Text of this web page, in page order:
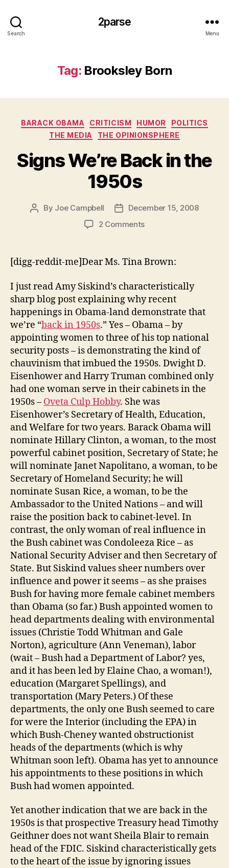
Search
2parse
Menu
Tag: Brooksley Born
Categories
BARACK OBAMA CRITICISM HUMOR
POLITICS
THE MEDIA
THE OPINIONSPHERE
Signs We’re Back in the
1950s
Post
By Joe Campbell
PostDecember 15, 2008
2 Commentson
Back
1950s
[digg-reddit-me]Dear Ms. Tina Brown:
I just read Amy Siskind’s characteristically
sharp blog post explaining why recent
happenings in Obama-land demonstrate that
we’re “back in 1950s.” Yes – Obama – by
appointing women to three of his top national
security posts – is demonstrating the kind of
chauvinism that imbued the 1950s. Dwight D.
Eisenhower and Harry Truman combined only
had one woman serve in their cabinets in the
1950s – Oveta Culp Hobby. She was
Eisenhower’s Secretary of Health, Education,
and Welfare for two years. Barack Obama will
nominate Hillary Clinton, a woman, to the most
powerful cabinet position, Secretary of State; he
will nominate Janet Napolitano, a woman, to be
Secretary of Homeland Security; he will
nominate Susan Rice, a woman, to be the
Ambassador to the United Nations – and will
raise the position back to cabinet-level. In
contrast, the only woman of real influence in
the Bush cabinet was Condoleeza Rice – as
National Security Adviser and then Secretary of
State. But Siskind values sheer numbers over
influence and power it seems – as she praises
Bush for having more female cabinet members
than Obama (so far.) Bush appointed women to
head departments dealing with environmental
issues (Christie Todd Whitman and Gale
Norton), agriculture (Ann Veneman), labor
(wait – Bush had a Department of Labor? yes,
and it has been led by Elaine Chao, a woman!),
education (Margaret Spellings), and
transportation (Mary Peters.) Of these
departments, the only one Bush seemed to care
for were the Interior (including the EPA) in
which Bush-Cheney wanted obstructionist
heads of the departments (which is why
Whitman soon left). Obama has yet to announce
his appointments to these positions in which
Bush had women appointed.
Yet another indication that we are back in the
1950s is that prospective Treasury head Timothy
Geithner does not want Sheila Blair to remain
head of the FDIC. Siskind characteristically gets
to the heart of the issue by ignoring issues